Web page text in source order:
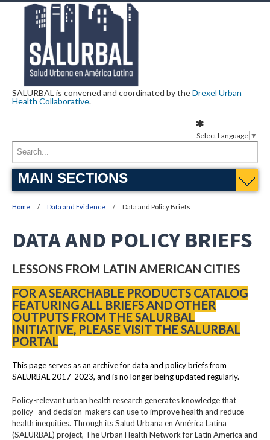
SALURBAL is convened and coordinated by theDrexel Urban
Health Collaborative.
MAIN SECTIONS
Home Data and Evidence Data and Policy Briefs
DATA AND POLICY BRIEFS
LESSONS FROM LATIN AMERICAN CITIES
FOR A SEARCHABLE PRODUCTS CATALOG
FEATURING ALL BRIEFS AND OTHER
OUTPUTS FROM THE SALURBAL
INITIATIVE, PLEASE VISIT THE SALURBAL
PORTAL
This page serves as an archive for data and policy briefs from
SALURBAL 2017-2023, and is no longer being updated regularly.
Policy-relevant urban health research generates knowledge that
policy- and decision-makers can use to improve health and reduce
health inequities. Through its Salud Urbana en América Latina
(SALURBAL) project, The Urban Health Network for Latin America and
Select Language ▼